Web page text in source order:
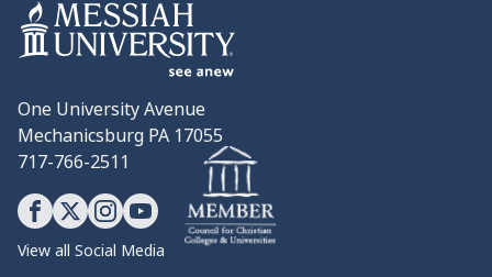
One University Avenue
Mechanicsburg PA 17055
717-766-2511
View all Social Media